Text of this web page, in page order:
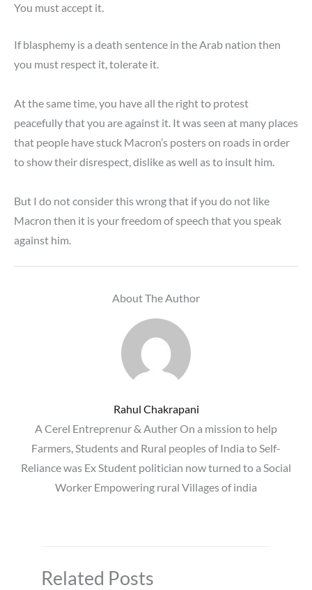
You must accept it.
If blasphemy is a death sentence in the Arab nation then
you must respect it, tolerate it.
At the same time, you have all the right to protest
peacefully that you are against it. It was seen at many places
that people have stuck Macron’s posters on roads in order
to show their disrespect, dislike as well as to insult him.
But I do not consider this wrong that if you do not like
Macron then it is your freedom of speech that you speak
against him.
About The Author
Rahul Chakrapani
A Cerel Entreprenur & Auther On a mission to help
Farmers, Students and Rural peoples of India to Self-
Reliance was Ex Student politician now turned to a Social
Worker Empowering rural Villages of india
Related Posts